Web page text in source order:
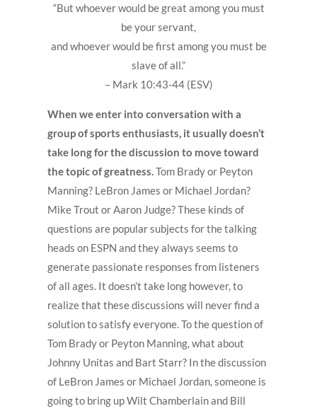
“But whoever would be great among you must
be your servant,
and whoever would be first among you must be
slave of all.”
– Mark 10:43-44 (ESV)
When we enter into conversation with a
group of sports enthusiasts, it usually doesn’t
take long for the discussion to move toward
the topic of greatness.Tom Brady or Peyton
Manning? LeBron James or Michael Jordan?
Mike Trout or Aaron Judge? These kinds of
questions are popular subjects for the talking
heads on ESPN and they always seems to
generate passionate responses from listeners
of all ages. It doesn’t take long however, to
realize that these discussions will never find a
solution to satisfy everyone. To the question of
Tom Brady or Peyton Manning, what about
Johnny Unitas and Bart Starr? In the discussion
of LeBron James or Michael Jordan, someone is
going to bring up Wilt Chamberlain and Bill